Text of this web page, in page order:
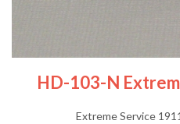
HD-103-N
Extreme Service